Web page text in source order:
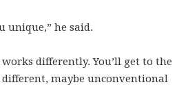
unique,” he said.
differently. You’ll get to the
maybe unconventional